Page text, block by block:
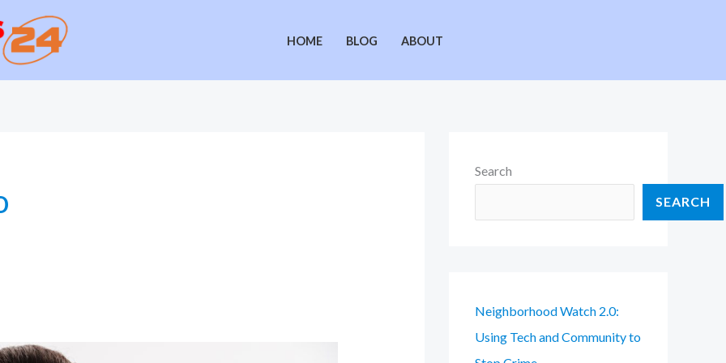
HOME BLOG ABOUT
Search
SEARCH
Neighborhood Watch 2.0:
Using Tech and Community to